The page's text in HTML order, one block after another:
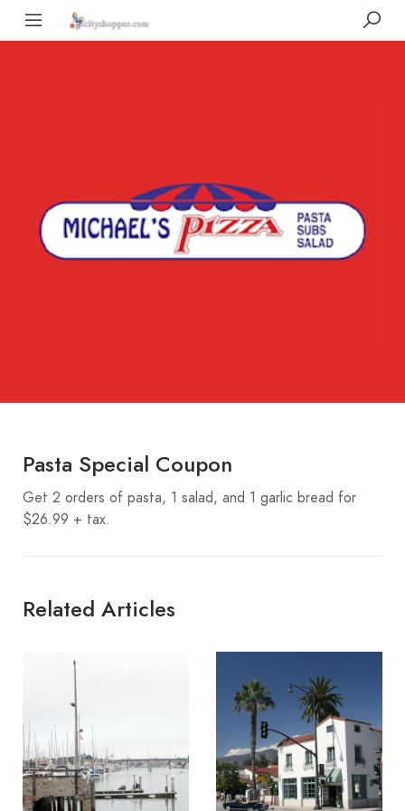
Pasta Special Coupon
Get 2 orders of pasta, 1 salad, and 1 garlic bread for
$26.99 + tax.
Related Articles